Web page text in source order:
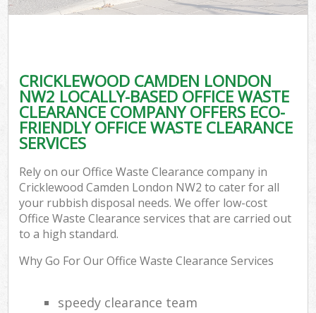
CRICKLEWOOD CAMDEN LONDON
NW2 LOCALLY-BASED OFFICE WASTE
CLEARANCE COMPANY OFFERS ECO-
FRIENDLY OFFICE WASTE CLEARANCE
SERVICES
Rely on our Office Waste Clearance company in
Cricklewood Camden London NW2 to cater for all
your rubbish disposal needs. We offer low-cost
Office Waste Clearance services that are carried out
to a high standard.
Why Go For Our Office Waste Clearance Services
speedy clearance team